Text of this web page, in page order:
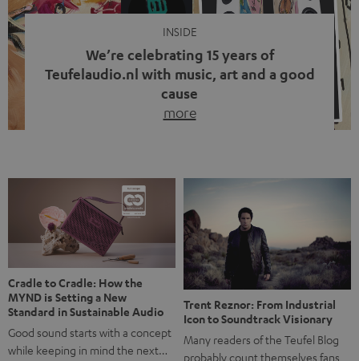
INSIDE
We’re celebrating 15 years of
Teufelaudio.nl with music, art and a good
cause
more
back, we wanted to do something that fits what Teufel
stands for: celebrating the power of sound and giving
something back. Music is much more than just sounding
good. A song […]
Cradle to Cradle: How the
MYND is Setting a New
Standard in Sustainable Audio
Good sound starts with a concept
while keeping in mind the next…
Trent Reznor: From Industrial
Icon to Soundtrack Visionary
Many readers of the Teufel Blog
probably count themselves fans